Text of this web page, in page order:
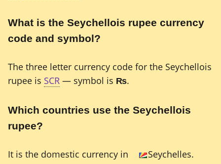
What is the Seychellois rupee currency
code and symbol?
The three letter currency code for the Seychellois
rupee is SCR — symbol is ₨.
Which countries use the Seychellois
rupee?
It is the domestic currency in Seychelles.